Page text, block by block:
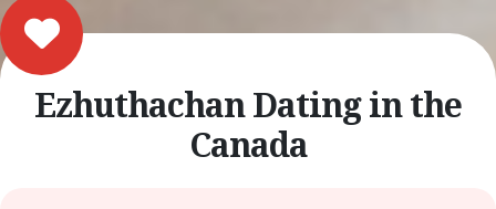
Ezhuthachan Dating in the
Canada